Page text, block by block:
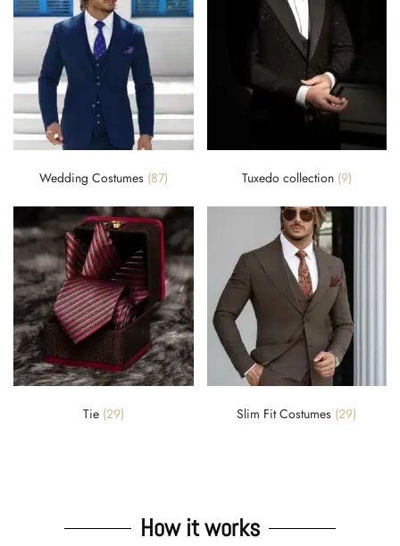
Wedding Costumes (87) Tuxedo collection (9)
Tie (29) Slim Fit Costumes (29)
How it works